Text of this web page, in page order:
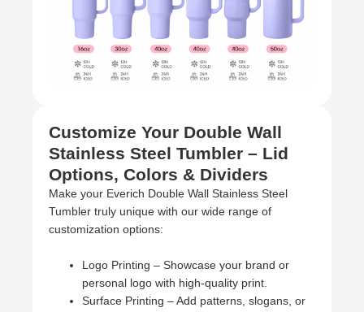
Customize Your Double Wall
Stainless Steel Tumbler – Lid
Options, Colors & Dividers
Make your Everich Double Wall Stainless Steel
Tumbler truly unique with our wide range of
customization options:
Logo Printing – Showcase your brand or
personal logo with high-quality print.
Surface Printing – Add patterns, slogans, or